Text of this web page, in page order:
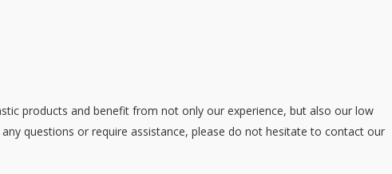
products and benefit from not only our experience, but also our low
questions or require assistance, please do not hesitate to contact our